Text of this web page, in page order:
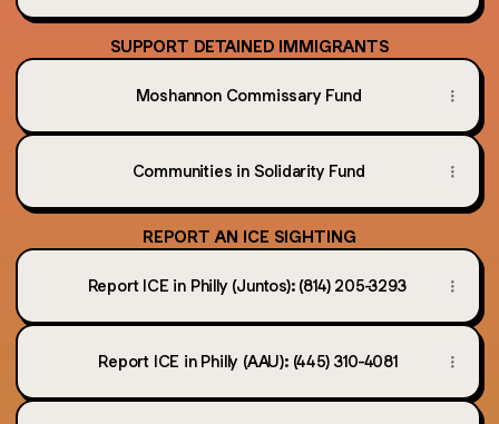
SUPPORT DETAINED IMMIGRANTS
Moshannon Commissary Fund
Communities in Solidarity Fund
REPORT AN ICE SIGHTING
Report ICE in Philly (Juntos): (814) 205-3293
Report ICE in Philly (AAU): (445) 310-4081